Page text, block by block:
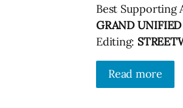
Best Supporting
GRAND
Editing:
Read more